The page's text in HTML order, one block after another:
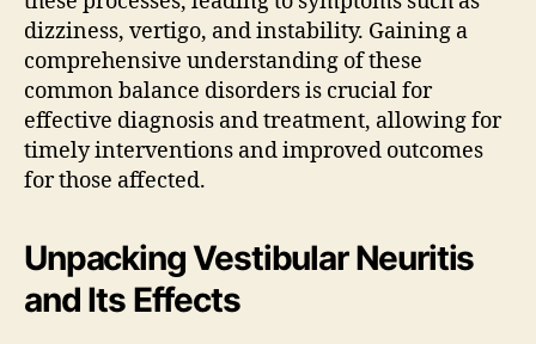
dizziness, vertigo, and instability. Gaining a
comprehensive understanding of these
common balance disorders is crucial for
effective diagnosis and treatment, allowing for
timely interventions and improved outcomes
for those affected.
Unpacking Vestibular Neuritis
and Its Effects